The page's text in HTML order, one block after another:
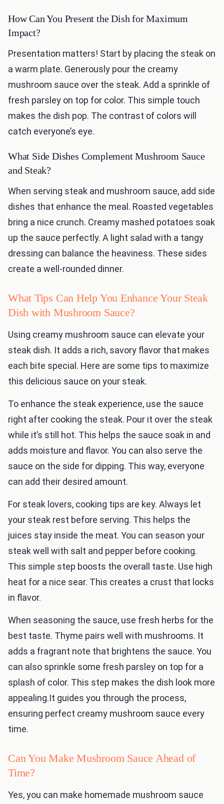
How Can You Present the Dish for Maximum
Impact?
Presentation matters! Start by placing the steak on
a warm plate. Generously pour the creamy
mushroom sauce over the steak. Add a sprinkle of
fresh parsley on top for color. This simple touch
makes the dish pop. The contrast of colors will
catch everyone’s eye.
What Side Dishes Complement Mushroom Sauce
and Steak?
When serving steak and mushroom sauce, add side
dishes that enhance the meal. Roasted vegetables
bring a nice crunch. Creamy mashed potatoes soak
up the sauce perfectly. A light salad with a tangy
dressing can balance the heaviness. These sides
create a well-rounded dinner.
What Tips Can Help You Enhance Your Steak
Dish with Mushroom Sauce?
Using creamy mushroom sauce can elevate your
steak dish. It adds a rich, savory flavor that makes
each bite special. Here are some tips to maximize
this delicious sauce on your steak.
To enhance the steak experience, use the sauce
right after cooking the steak. Pour it over the steak
while it’s still hot. This helps the sauce soak in and
adds moisture and flavor. You can also serve the
sauce on the side for dipping. This way, everyone
can add their desired amount.
For steak lovers, cooking tips are key. Always let
your steak rest before serving. This helps the
juices stay inside the meat. You can season your
steak well with salt and pepper before cooking.
This simple step boosts the overall taste. Use high
heat for a nice sear. This creates a crust that locks
in flavor.
When seasoning the sauce, use fresh herbs for the
best taste. Thyme pairs well with mushrooms. It
adds a fragrant note that brightens the sauce. You
can also sprinkle some fresh parsley on top for a
splash of color. This step makes the dish look more
appealing.It guides you through the process,
ensuring perfect creamy mushroom sauce every
time.
Can You Make Mushroom Sauce Ahead of
Time?
Yes, you can make homemade mushroom sauce